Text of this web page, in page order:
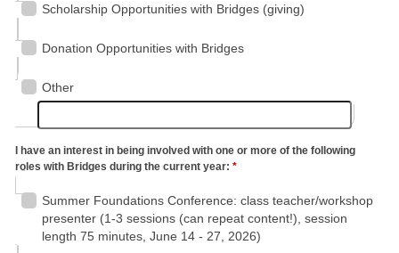
Scholarship Opportunities with Bridges (giving)
Donation Opportunities with Bridges
Other
I have an interest in being involved with one or more of the following
roles with Bridges during the current year: *
Summer Foundations Conference: class teacher/workshop
presenter (1-3 sessions (can repeat content!), session
length 75 minutes, June 14 - 27, 2026)